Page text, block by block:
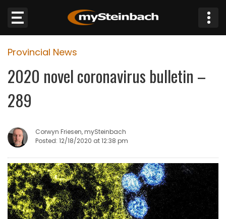
Website
Sections
WEATHER
JOBS
BUSINESS
OBITUARIES
Provincial News
2020 novel coronavirus bulletin –
289
Corwyn Friesen, mySteinbach
Posted: 12/18/2020 at 12:38 pm